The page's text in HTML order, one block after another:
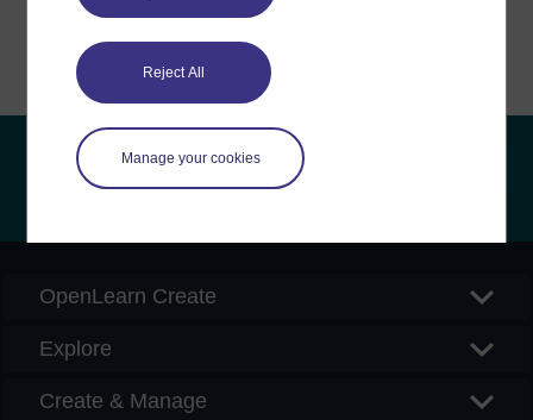
Reject All
Manage your cookies
OpenLearn Create
Explore
Create & Manage